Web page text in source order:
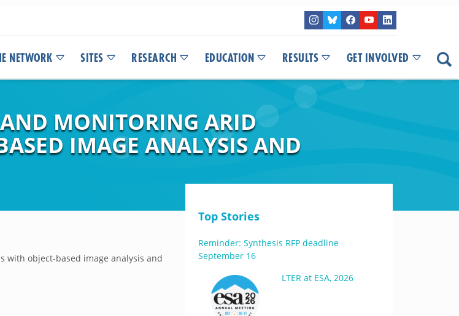
NETWORK SITES RESEARCH EDUCATION RESULTS GET INVOLVED
MONITORING ARID
IMAGE ANALYSIS AND
object-based image analysis and
Top Stories
Reminder: Synthesis RFP deadline
September 16
LTER at ESA, 2026